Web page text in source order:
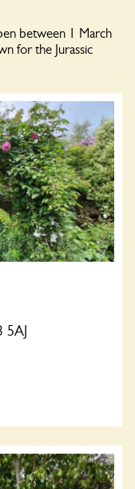
between 1 March
for the Jurassic